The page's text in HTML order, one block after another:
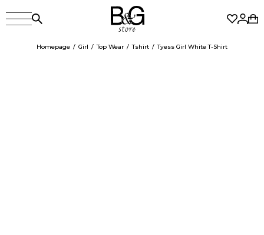
Homepage Girl Top Wear Tshirt Tyess Girl White T-Shirt